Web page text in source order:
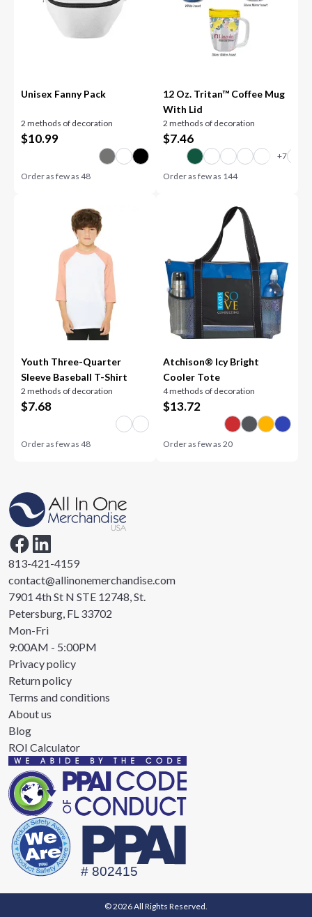
Unisex Fanny Pack
2 methods of decoration
$10.99
Order as few as48
12 Oz. Tritan™ Coffee Mug
With Lid
2 methods of decoration
$7.46
Order as few as 144
Youth Three-Quarter
Sleeve Baseball T-Shirt
2 methods of decoration
$7.68
Order as few as48
Atchison® Icy Bright
Cooler Tote
4 methods of decoration
$13.72
Order as few as 20
813-421-4159
contact@allinonemerchandise.com
7901 4th St N STE 12748, St.
Petersburg, FL 33702
Mon-Fri
9:00AM - 5:00PM
Privacy policy
Return policy
Terms and conditions
About us
Blog
ROI Calculator
© 2026 All Rights Reserved.